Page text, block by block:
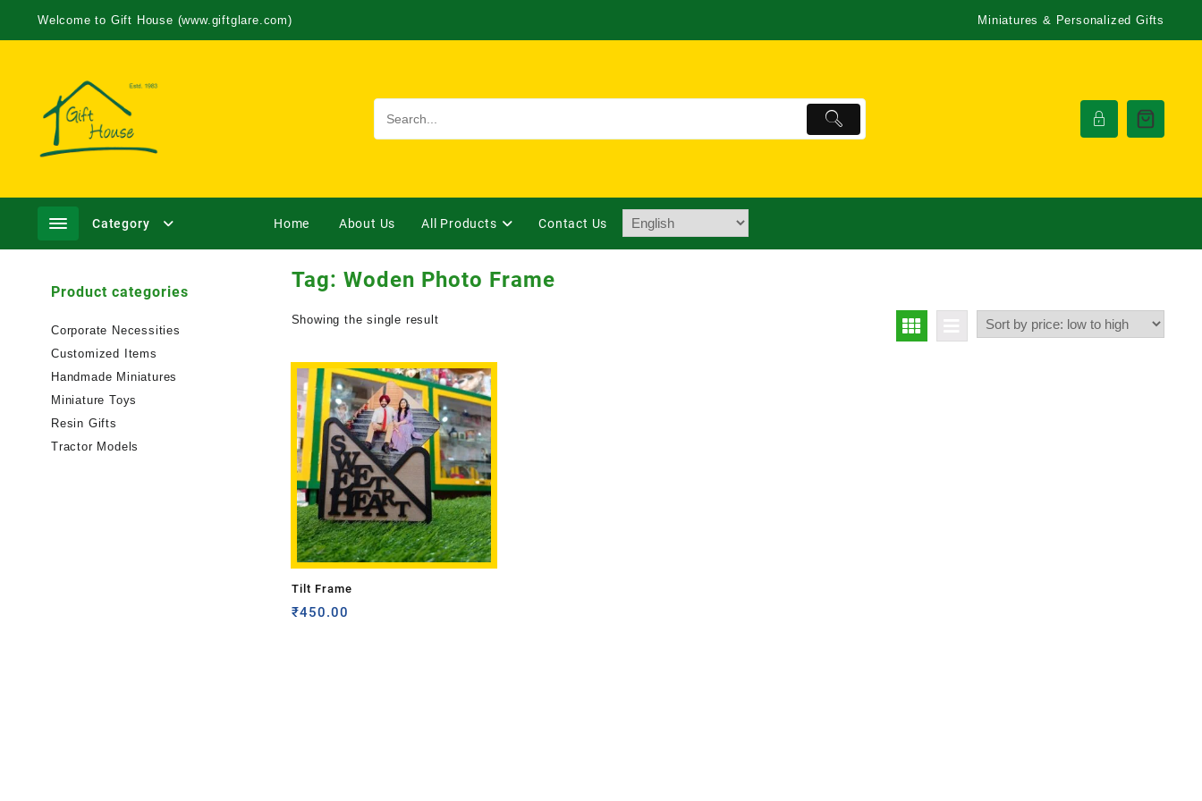
Welcome to Gift House (www.giftglare.com) Miniatures & Personalized Gifts
Category Home About Us All Products Contact Us
Tag: Woden Photo Frame
Showing the single result
Tilt Frame
₹450.00
Product categories
Corporate Necessities
Customized Items
Handmade Miniatures
Miniature Toys
Resin Gifts
Tractor Models